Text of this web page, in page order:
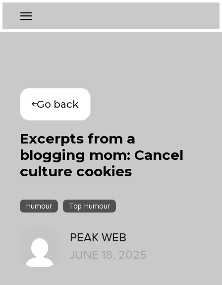
Go back
Excerpts from a
blogging mom: Cancel
culture cookies
Humour Top Humour
PEAK WEB
JUNE 18, 2025